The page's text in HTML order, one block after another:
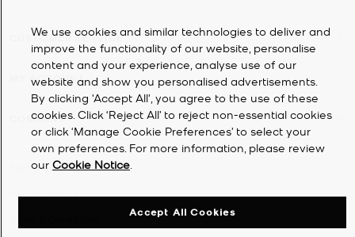
CUSTOMER SERVICE
MY ACCOUNT
COMPANY
2026Michael Kors
We use cookies and similar technologies to deliver and
improve the functionality of our website, personalise
content and your experience, analyse use of our
website and show you personalised advertisements.
By clicking 'Accept All', you agree to the use of these
cookies. Click ‘Reject All’ to reject non-essential cookies
or click ‘Manage Cookie Preferences’ to select your
own preferences. For more information, please review
our Cookie Notice
Accept All Cookies